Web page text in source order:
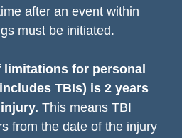
after an event within
must be initiated.
limitations for personal
TBIs) is 2 years
This means TBI
from the date of the injury